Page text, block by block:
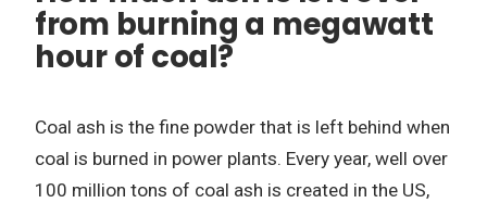
from burning a megawatt
hour of coal?
Coal ash is the fine powder that is left behind when
coal is burned in power plants. Every year, well over
100 million tons of coal ash is created in the US,